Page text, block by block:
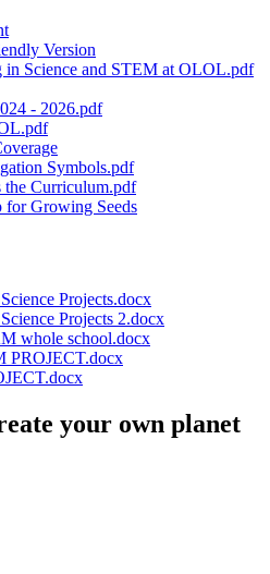
Version
in Science and STEM at OLOL.pdf
- 2026.pdf
Symbols.pdf
the Curriculum.pdf
Growing Seeds
Projects.docx
Projects 2.docx
whole school.docx
PROJECT.docx
your own planet